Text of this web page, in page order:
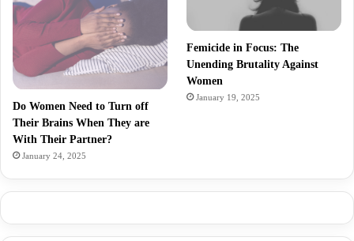
Do Women Need to Turn off
Their Brains When They are
With Their Partner?
January 24, 2025
Femicide in Focus: The
Unending Brutality Against
Women
January 19, 2025